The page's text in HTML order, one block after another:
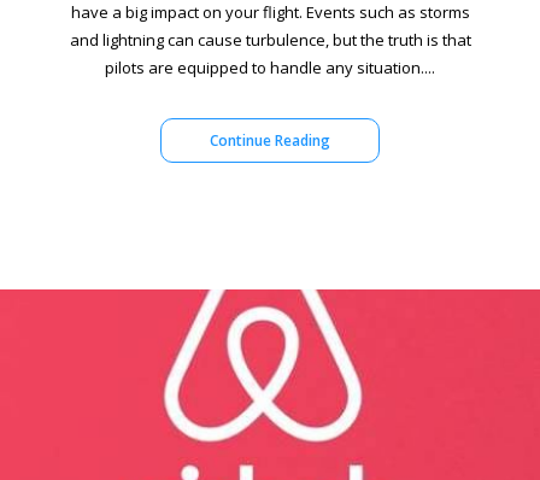
have a big impact on your flight. Events such as storms
and lightning can cause turbulence, but the truth is that
pilots are equipped to handle any situation....
Continue Reading